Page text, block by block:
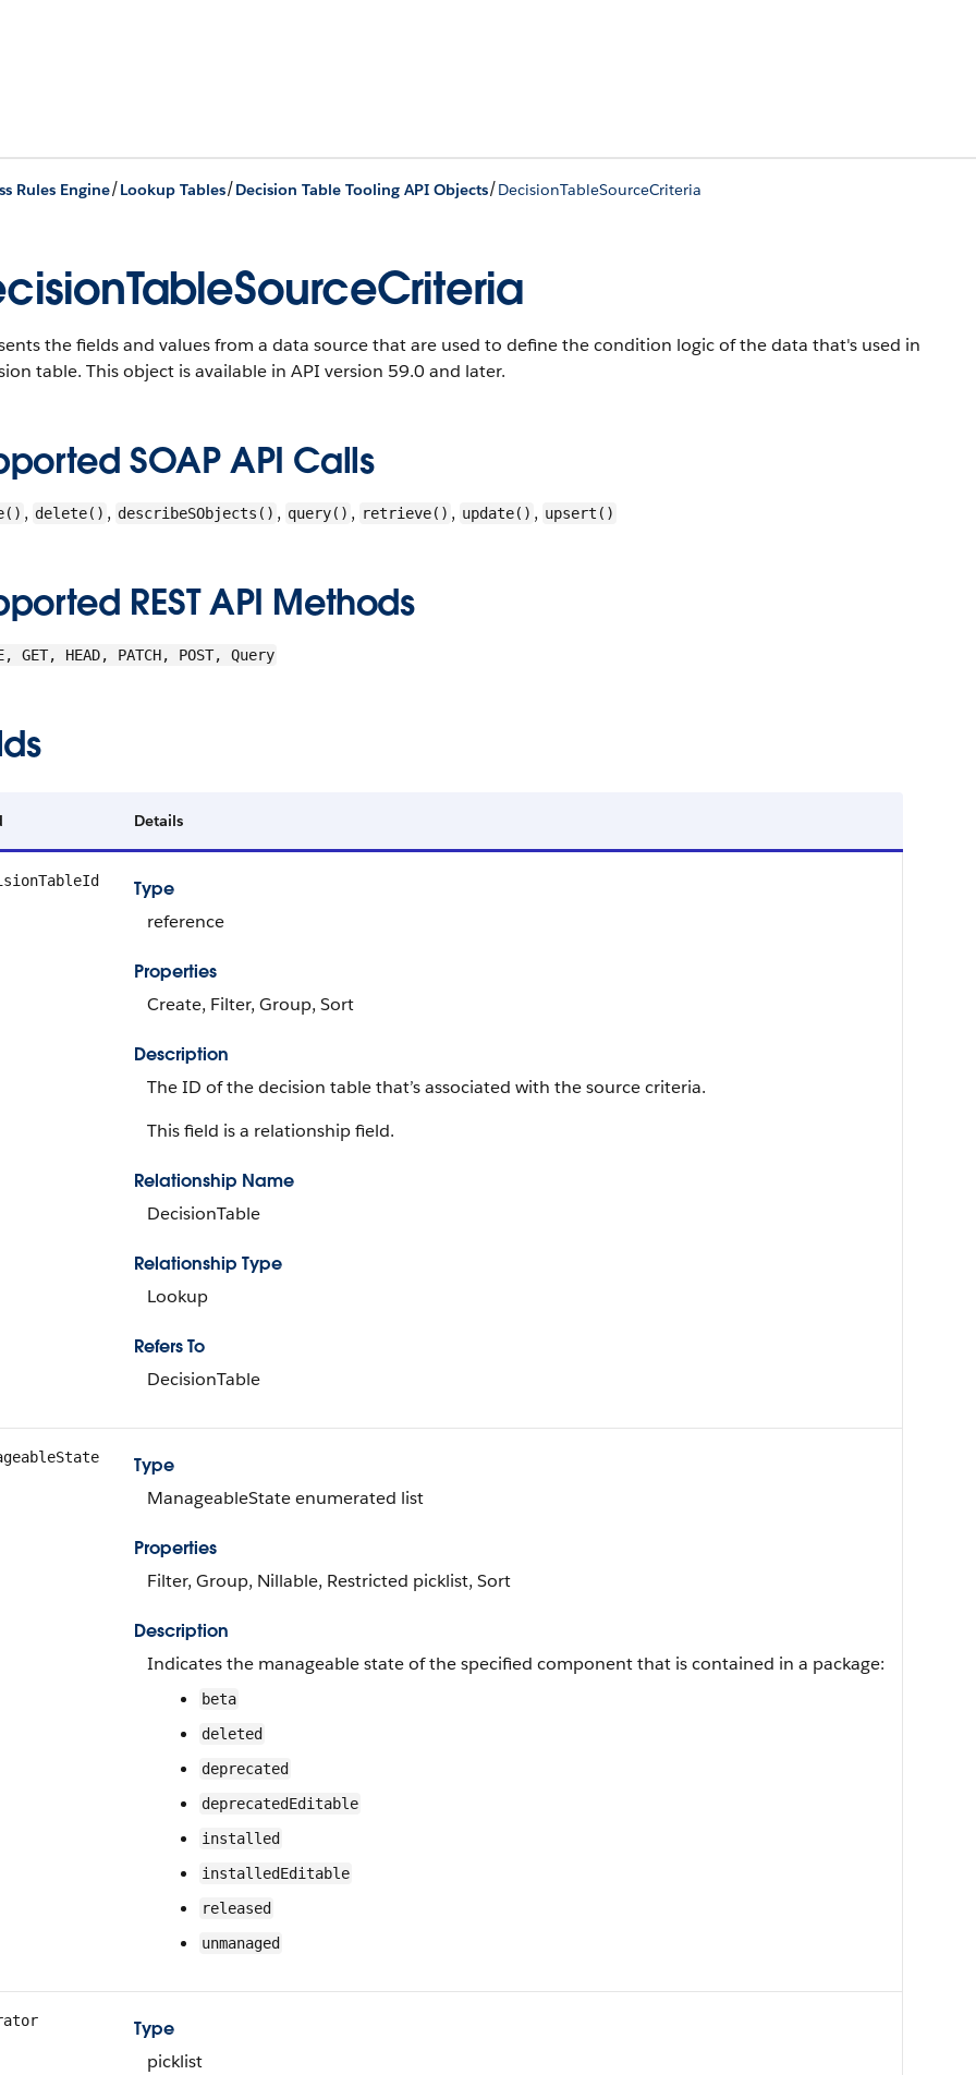
Rules Engine/Lookup Tables/Decision Table Tooling API Objects/DecisionTableSourceCriteria
the fields and values from a data source that are used to define the condition logic of the data that's used in
table. This object is available in API version 59.0 and later.
SOAP API Calls
, delete() , describeSObjects() , query() , retrieve() , update() , upsert()
REST API Methods
GET, HEAD, PATCH, POST, Query
Details
Type
reference
Properties
Create, Filter, Group, Sort
Description
The ID of the decision table that’s associated with the source criteria.
This field is a relationship field.
Relationship Name
DecisionTable
Relationship Type
Lookup
Refers To
DecisionTable
Type
ManageableState enumerated list
Properties
Filter, Group, Nillable, Restricted picklist, Sort
Description
Indicates the manageable state of the specified component that is contained in a package:
beta
deleted
deprecated
deprecatedEditable
installed
installedEditable
released
unmanaged
Type
picklist